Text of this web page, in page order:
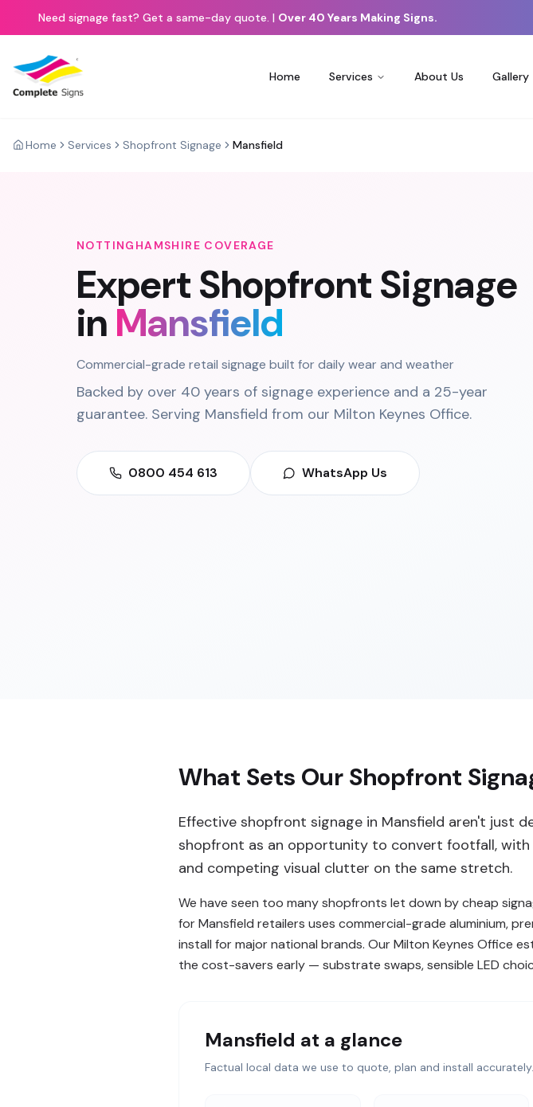
Need signage fast? Get a same-day quote. | Over 40 Years Making Signs.
Home Services About Us Gallery
Home Services Shopfront Signage Mansfield
NOTTINGHAMSHIRE COVERAGE
ExpertShopfront Signage
in Mansfield
Commercial-grade retail signage built for daily wear and weather
Backed by over 40 years of signage experience and a 25-year
guarantee. Serving Mansfield from our Milton Keynes Office.
0800 454 613 WhatsApp Us
What Sets Our Shopfront
Effective shopfront signage in Mansfield aren't just
shopfront as an opportunity to convert footfall, with
and competing visual clutter on the same stretch.
We have seen too many shopfronts let down by cheap
for Mansfield retailers uses commercial-grade aluminium,
install for major national brands. Our Milton Keynes Office
the cost-savers early — substrate swaps, sensible LED
Mansfield at a glance
Factual local data we use to quote, plan and install accurately.